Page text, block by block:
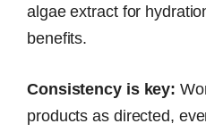
algae extract for
benefits.
Consistency is key:
products as directed,